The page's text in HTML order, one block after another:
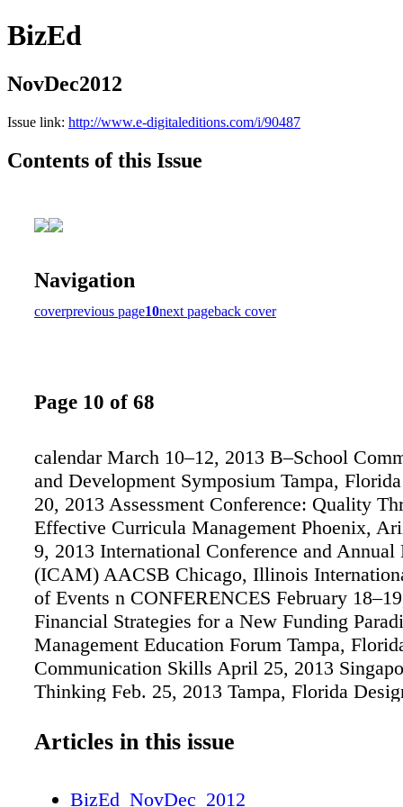
BizEd
NovDec2012
Issue link: http://www.e-digitaleditions.com/i/90487
Contents of this Issue
Navigation
coverprevious page10next pageback cover
Page 10 of 68
calendar March 10–12, 2013 B–School
and Development Symposium Tampa,
20, 2013 Assessment Conference: Quality
Effective Curricula Management Phoenix,
9, 2013 International Conference and Annual
(ICAM) AACSB Chicago, Illinois
of Events n CONFERENCES February
Financial Strategies for a New Funding
Management Education Forum Tampa,
Communication Skills April 25, 2013
Thinking Feb. 25, 2013 Tampa, Florida
SEMINARS Applied Assessment Jan.
Articles in this issue
BizEd_NovDec_2012